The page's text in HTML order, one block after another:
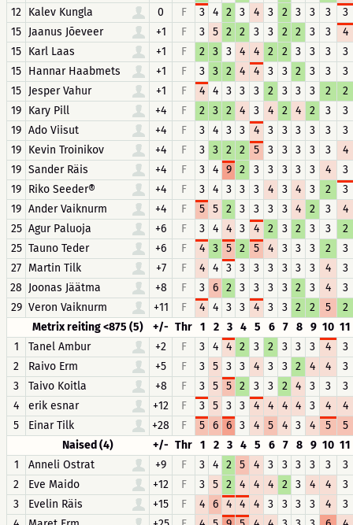
12 Kalev Kungla 0 F 3 4 2 3 4 3 2 3 3 3
3
15 Jaanus Jõeveer +1 F 3 5 2 2 3 3 2 2 3 3
4
15 Karl Laas +1 F 2 3 3 4 4 2 2 3 3 3
3
15 Hannar Haabmets +1 F 3 3 2 4 4 3 3 2 3 3
3
15 Jesper Vahur +1 F 4 4 3 3 3 2 3 3 3 2
2
19 Kary Pill +4 F 2 3 2 4 3 4 2 4 2 3
3
19 Ado Viisut +4 F 3 4 3 3 4 3 3 3 3 3
3
19 Kevin Troinikov +4 F 3 3 2 2 5 3 3 3 3 3
4
19 Sander Räis +4 F 3 4 9 2 3 3 3 3 3 4
3
19 Riko Seeder® +4 F 3 4 3 3 3 4 3 4 3 2
3
19 Ander Vaiknurm +4 F 5 5 2 3 3 3 3 4 2 3
4
25 Agur Paluoja +6 F 3 4 4 3 4 2 3 2 3 3
2
25 Tauno Teder +6 F 4 3 5 2 5 4 3 3 3 2
3
27 Martin Tilk +7 F 4 4 3 3 3 3 3 3 3 4
3
28 Joonas Jäätma +8 F 3 6 2 3 3 3 3 2 3 4
3
29 Veron Vaiknurm +11 F 4 4 3 3 4 3 3 2 2 5
2
Metrix reiting <875 (5)
+/- Thr 1 2 3 4 5 6 7 8 9 10 11
1
Tanel Ambur +2 F 3 4 4 2 3 2 3 3 3 4
3
2
Raivo Erm +5 F 3 5 3 3 4 3 3 2 4 4
3
3
Taivo Koitla +8 F 3 5 5 2 3 3 2 4 3 3
3
4
erik esnar +12 F 3 5 3 3 4 4 4 4 3 4
4
5
Einar Tilk +28 F 5 6 6 3 4 5 4 3 4 5
5
Naised (4)
+/- Thr 1 2 3 4 5 6 7 8 9 10 11
1
Anneli Ostrat +9 F 3 4 2 5 4 3 3 3 3 3
3
2
Eve Maido +12 F 3 5 2 4 4 4 2 3 4 4
3
3
Evelin Räis +15 F 4 6 4 4 4 3 3 3 3 4
3